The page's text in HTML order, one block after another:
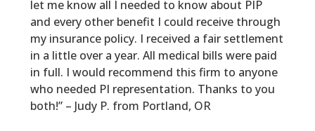
let me know all I needed to know about PIP
and every other benefit I could receive through
my insurance policy. I received a fair settlement
in a little over a year. All medical bills were paid
in full. I would recommend this firm to anyone
who needed PI representation. Thanks to you
both!” – Judy P. from Portland, OR